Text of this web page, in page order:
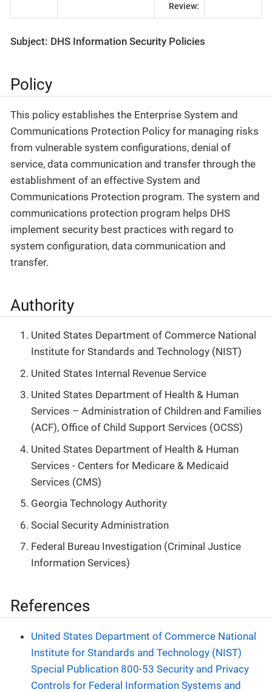
Review:
Subject: DHS Information Security Policies
Policy
This policy establishes the Enterprise System and
Communications Protection Policy for managing risks
from vulnerable system configurations, denial of
service, data communication and transfer through the
establishment of an effective System and
Communications Protection program. The system and
communications protection program helps DHS
implement security best practices with regard to
system configuration, data communication and
transfer.
Authority
United States Department of Commerce National
Institute for Standards and Technology (NIST)
United States Internal Revenue Service
United States Department of Health & Human
Services – Administration of Children and Families
(ACF), Office of Child Support Services (OCSS)
United States Department of Health & Human
Services - Centers for Medicare & Medicaid
Services (CMS)
Georgia Technology Authority
Social Security Administration
Federal Bureau Investigation (Criminal Justice
Information Services)
References
United States Department of Commerce National
Institute for Standards and Technology (NIST)
Special Publication 800-53 Security and Privacy
Controls for Federal Information Systems and